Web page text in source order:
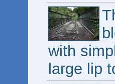
with
large lip